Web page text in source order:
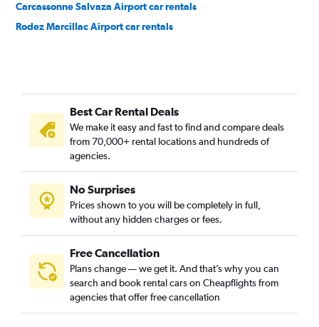
Carcassonne Salvaza Airport car rentals
Rodez Marcillac Airport car rentals
Best Car Rental Deals
We make it easy and fast to find and compare deals
from 70,000+ rental locations and hundreds of
agencies.
No Surprises
Prices shown to you will be completely in full,
without any hidden charges or fees.
Free Cancellation
Plans change — we get it. And that’s why you can
search and book rental cars on Cheapflights from
agencies that offer free cancellation